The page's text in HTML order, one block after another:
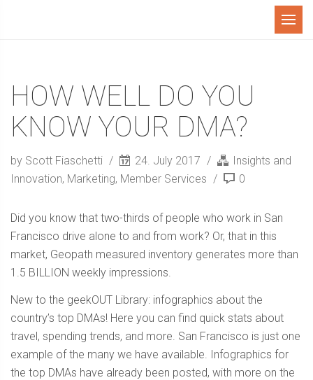
Menu
HOW WELL DO YOU
KNOW YOUR DMA?
by Scott Fiaschetti 24. July 2017
Insights and
Innovation, Marketing, Member Services 0
Did you know that two-thirds of people who work in San
Francisco drive alone to and from work? Or, that in this
market, Geopath measured inventory generates more than
1.5 BILLION weekly impressions.
New to the geekOUT Library: infographics about the
country’s top DMAs! Here you can find quick stats about
travel, spending trends, and more. San Francisco is just one
example of the many we have available. Infographics for
the top DMAs have already been posted, with more on the